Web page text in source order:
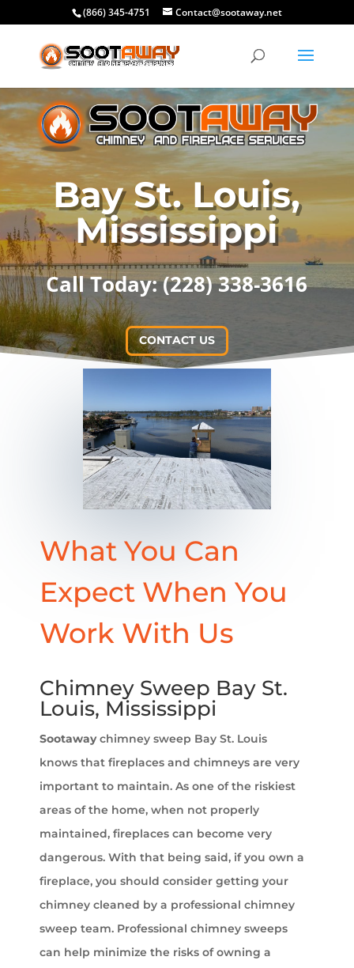
(866) 345-4751 Contact@sootaway.net
Bay St. Louis,
Mississippi
Call Today: (228) 338-3616
CONTACT US
What You Can
Expect When You
Work With Us
Chimney Sweep Bay St.
Louis, Mississippi
Sootawaychimney sweep Bay St. Louis
knows that fireplaces and chimneys are very
important to maintain. As one of the riskiest
areas of the home, when not properly
maintained, fireplaces can become very
dangerous. With that being said, if you own a
fireplace, you should consider getting your
chimney cleaned by a professional chimney
sweep team. Professional chimney sweeps
can help minimize the risks of owning a